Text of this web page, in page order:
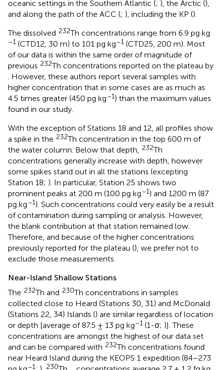
oceanic settings in the Southern Atlantic (; ), the Arctic (),
and along the path of the ACC (; ), including the KP ().
The dissolved 232Th concentrations range from 6.9 pg kg
–1 (CTD12, 30 m) to 101 pg kg–1 (CTD25, 200 m). Most
of our data is within the same order of magnitude of
previous 232Th concentrations reported on the plateau by
. However, these authors report several samples with
higher concentration that in some cases are as much as
4.5 times greater (450 pg kg–1) than the maximum values
found in our study.
With the exception of Stations 18 and 12, all profiles show
a spike in the 232Th concentration in the top 600 m of
the water column. Below that depth,
232Th
concentrations generally increase with depth, however
some spikes stand out in all the stations (excepting
Station 18; ). In particular, Station 25 shows two
prominent peaks at 200 m (100 pg kg–1) and 1200 m (87
pg kg–1). Such concentrations could very easily be a result
of contamination during sampling or analysis. However,
the blank contribution at that station remained low.
Therefore, and because of the higher concentrations
previously reported for the plateau (), we prefer not to
exclude those measurements.
Near-Island Shallow Stations
The 232Th and 230Th concentrations in samples
collected close to Heard (Stations 30, 31) and McDonald
(Stations 22, 34) Islands () are similar regardless of location
or depth [average of 87.5 ± 13 pg kg–1 (1-σ; )]. These
concentrations are amongst the highest of our data set
and can be compared with 232Th concentrations found
near Heard Island during the KEOPS 1 expedition (84–273
–1 230